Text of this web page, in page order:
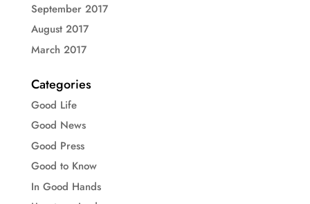
September 2017
August 2017
March 2017
Categories
Good Life
Good News
Good Press
Good to Know
In Good Hands